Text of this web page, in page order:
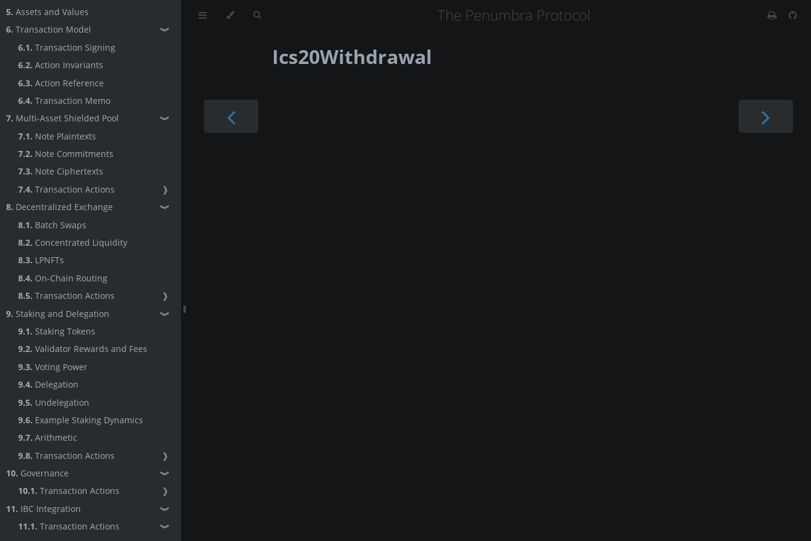
5. Assets and Values
6. Transaction Model ❱
6.1. Transaction Signing
6.2. Action Invariants
6.3. Action Reference
6.4. Transaction Memo
7. Multi-Asset Shielded Pool ❱
7.1. Note Plaintexts
7.2. Note Commitments
7.3. Note Ciphertexts
7.4. Transaction Actions
❱
8. Decentralized Exchange ❱
8.1. Batch Swaps
8.2. Concentrated Liquidity
8.3. LPNFTs
8.4. On-Chain Routing
8.5. Transaction Actions
❱
9. Staking and Delegation ❱
9.1. Staking Tokens
9.2. Validator Rewards and Fees
9.3. Voting Power
9.4. Delegation
9.5. Undelegation
9.6. Example Staking Dynamics
9.7. Arithmetic
9.8. Transaction Actions
❱
10. Governance ❱
10.1. Transaction Actions
❱
11. IBC Integration ❱
11.1. Transaction Actions ❱
The Penumbra Protocol
Ics20Withdrawal